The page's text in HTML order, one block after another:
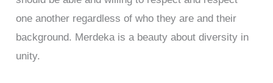
one another regardless of who they are and their
background. Merdeka is a beauty about diversity in
unity.